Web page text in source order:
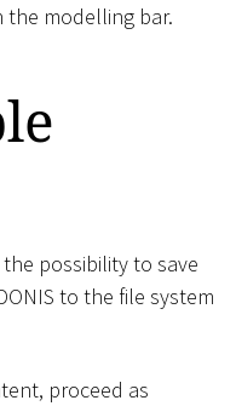
the modelling bar.
possibility to save
to the file system
proceed as